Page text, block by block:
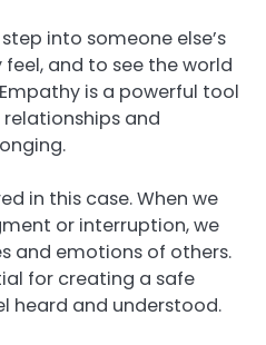
into someone else’s
and to see the world
is a powerful tool
and
in this case. When we
or interruption, we
and emotions of others.
for creating a safe
heard and understood.